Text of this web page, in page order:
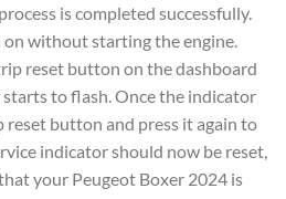
is completed successfully.
without starting the engine.
reset button on the dashboard
to flash. Once the indicator
reset button and press it again to
indicator should now be reset,
your Peugeot Boxer 2024 is